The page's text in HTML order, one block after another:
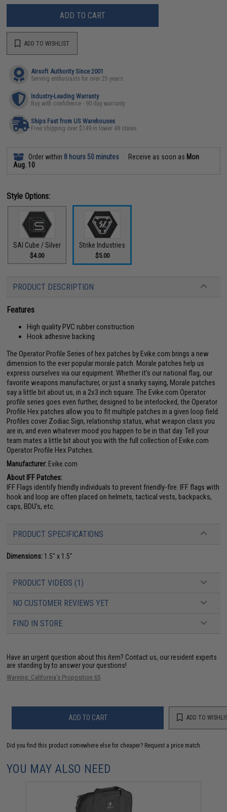
ADD TO CART
ADD TO WISHLIST
Airsoft Authority Since 2001
Serving enthusiasts for over 25 years
Industry-Leading Warranty
Buy with confidence - 90 day warranty
Ships Fast from US Warehouses
Free shipping over $149 in lower 48 states
Order within 8 hours 50 minutes Receive as soon as Mon
Aug. 10
Style Options:
SAI Cube / Silver
$4.00
Strike Industries
$5.00
PRODUCT DESCRIPTION
Features
High quality PVC rubber construction
Hook adhesive backing
The Operator Profile Series of hex patches by Evike.com brings a new
dimension to the ever popular morale patch. Morale patches help us
express ourselves via our equipment. Whether it's our national flag, our
favorite weapons manufacturer, or just a snarky saying, Morale patches
say a little bit about us, in a 2x3 inch square. The Evike.com Operator
profile series goes even further, designed to be interlocked, the Operator
Profile Hex patches allow you to fit multiple patches in a given loop field.
Profiles cover Zodiac Sign, relationship status, what weapon class you
are in, and even whatever mood you happen to be in that day. Tell your
team mates a little bit about you with the full collection of Evike.com
Operator Profile Hex Patches.
Manufacturer: Evike.com
About IFF Patches:
IFF Flags identify friendly individuals to prevent friendly-fire. IFF flags with
hook and loop are often placed on helmets, tactical vests, backpacks,
caps, BDU's, etc.
PRODUCT SPECIFICATIONS
Dimensions: 1.5" x 1.5"
PRODUCT VIDEOS (1)
NO CUSTOMER REVIEWS YET
FIND IN STORE
Have an urgent question about this item? Contact us, our resident experts
are standing by to answer your questions!
Warning: California's Proposition 65
ADD TO CART ADD TO
Did you find this product somewhere else for cheaper? Request a price match.
YOU MAY ALSO NEED